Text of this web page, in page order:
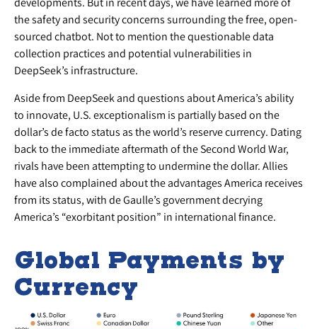
the safety and security concerns surrounding the free, open-
sourced chatbot. Not to mention the questionable data
collection practices and potential vulnerabilities in
DeepSeek’s infrastructure.
Aside from DeepSeek and questions about America’s ability
to innovate, U.S. exceptionalism is partially based on the
dollar’s de facto status as the world’s reserve currency. Dating
back to the immediate aftermath of the Second World War,
rivals have been attempting to undermine the dollar. Allies
have also complained about the advantages America receives
from its status, with de Gaulle’s government decrying
America’s “exorbitant position” in international finance.
Global Payments by
Currency